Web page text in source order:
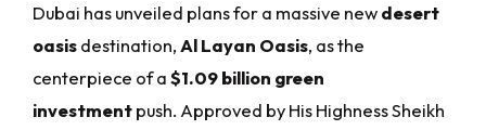
Dubai has unveiled plans for a massive newdesert
oasisdestination, Al Layan Oasis, as the
centerpiece of a$1.09 billion green
investmentpush. Approved by His Highness Sheikh